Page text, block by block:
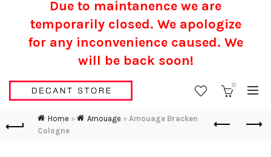
0
Home» Amouage» Amouage Bracken
Cologne
Due to maintanence we are
temporarily closed. We apologize
for any inconvenience caused. We
will be back soon!